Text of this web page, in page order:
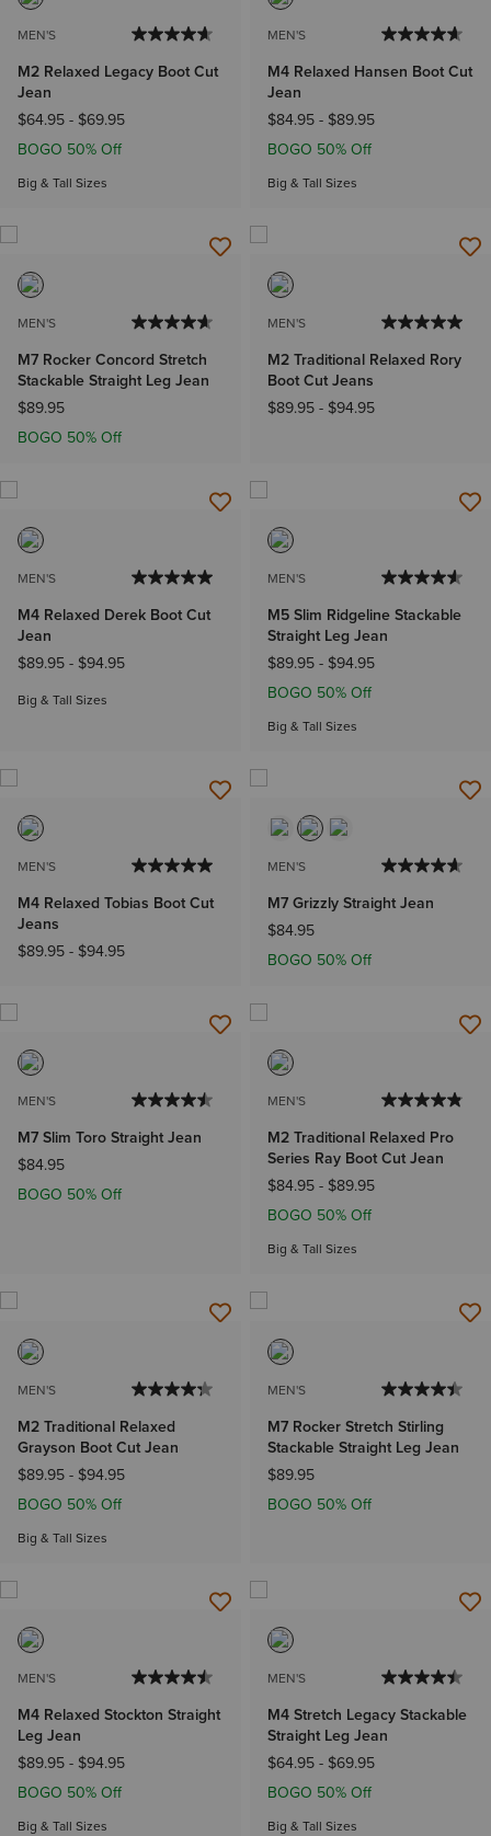
MEN'S
M2 Relaxed Legacy Boot Cut
Jean
$64.95 - $69.95
BOGO 50% Off
Big & Tall Sizes
MEN'S
M4 Relaxed Hansen Boot Cut
Jean
$84.95 - $89.95
BOGO 50% Off
Big & Tall Sizes
MEN'S
M7 Rocker Concord Stretch
Stackable Straight Leg Jean
$89.95
BOGO 50% Off
MEN'S
M2 Traditional Relaxed Rory
Boot Cut Jeans
$89.95 - $94.95
MEN'S
M4 Relaxed Derek Boot Cut
Jean
$89.95 - $94.95
Big & Tall Sizes
MEN'S
M5 Slim Ridgeline Stackable
Straight Leg Jean
$89.95 - $94.95
BOGO 50% Off
Big & Tall Sizes
MEN'S
M4 Relaxed Tobias Boot Cut
Jeans
$89.95 - $94.95
MEN'S
M7 Grizzly Straight Jean
$84.95
BOGO 50% Off
MEN'S
M7 Slim Toro Straight Jean
$84.95
BOGO 50% Off
MEN'S
M2 Traditional Relaxed Pro
Series Ray Boot Cut Jean
$84.95 - $89.95
BOGO 50% Off
Big & Tall Sizes
MEN'S
M2 Traditional Relaxed
Grayson Boot Cut Jean
$89.95 - $94.95
BOGO 50% Off
Big & Tall Sizes
MEN'S
M7 Rocker Stretch Stirling
Stackable Straight Leg Jean
$89.95
BOGO 50% Off
MEN'S
M4 Relaxed Stockton Straight
Leg Jean
$89.95 - $94.95
BOGO 50% Off
Big & Tall Sizes
MEN'S
M4 Stretch Legacy Stackable
Straight Leg Jean
$64.95 - $69.95
BOGO 50% Off
Big & Tall Sizes